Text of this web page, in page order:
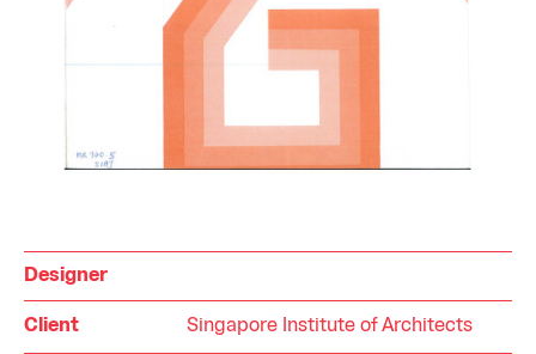
Designer
Client Singapore Institute of Architects